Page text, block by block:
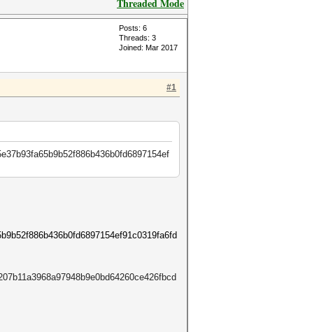
Threaded Mode
Posts: 6
Threads: 3
Joined: Mar 2017
#1
97154ef